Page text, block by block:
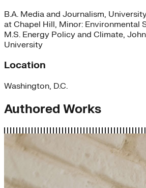
B.A. Media and Journalism,
at Chapel Hill, Minor: Environmental
M.S. Energy Policy and Climate,
University
Location
Washington, D.C.
Authored Works